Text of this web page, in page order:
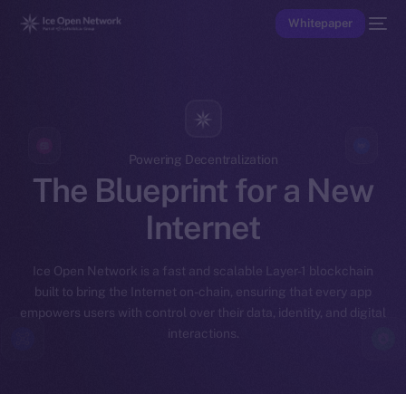
Whitepaper
Powering Decentralization
The Blueprint for a New
Internet
Ice Open Network is a fast and scalable Layer-1 blockchain
built to bring the Internet on-chain, ensuring that every app
empowers users with control over their data, identity, and digital
interactions.